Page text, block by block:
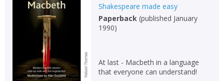
Non-fiction
Special offers
APPLY FILTERS
Shakespeare made easy
Paperback(published January
1990)
At last - Macbeth in a language
that everyone can understand!